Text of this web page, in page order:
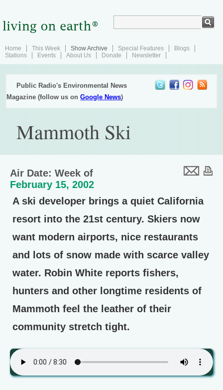
Home This Week Show Archive Special Features
Blogs
Stations
Events About Us Donate Newsletter
Public Radio's Environmental News
Magazine (follow us onGoogle News)
Mammoth Ski
Air Date: Week of
February 15, 2002
A ski developer brings a quiet California
resort into the 21st century. Skiers now
want modern airports, nice restaurants
and lots of snow made with scarce valley
water. Robin White reports fishers,
hunters and other longtime residents of
Mammoth feel the leather of their
community stretch tight.